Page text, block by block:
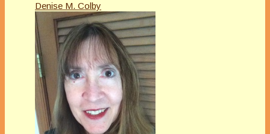
Denise M. Colby